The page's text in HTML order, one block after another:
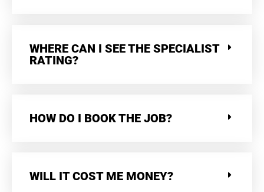
WHERE CAN I SEE THE SPECIALIST
RATING?
HOW DO I BOOK THE JOB?
WILL IT COST ME MONEY?